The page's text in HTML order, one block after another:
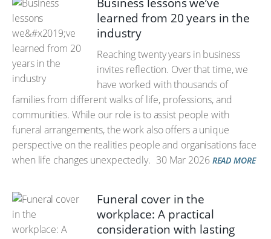
learned from 20 years in the
industry
Reaching twenty years in business
invites reflection. Over that time, we
have worked with thousands of
families from different walks of life, professions, and
communities. While our role is to assist people with
funeral arrangements, the work also offers a unique
perspective on the realities people and organisations face
when life changes unexpectedly. 30 Mar 2026 READ MORE
Funeral cover in the
workplace: A practical
consideration with lasting